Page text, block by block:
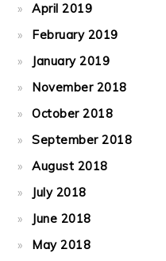
April 2019
February 2019
January 2019
November 2018
October 2018
September 2018
August 2018
July 2018
June 2018
May 2018